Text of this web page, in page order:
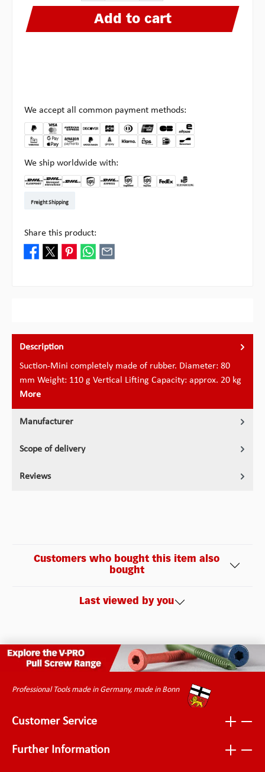
Add to cart
We accept all common payment methods:
We ship worldwide with:
Freight Shipping
Share this product:
Description
Suction-Mini completely made of rubber. Diameter: 80
mm Weight: 110 g Vertical Lifting Capacity: approx. 20 kg
More
Manufacturer
Scope of delivery
Reviews
Customers who bought this item also
bought
Last viewed by you
Professional Tools made in Germany, made in Bonn
Customer Service
Further Information